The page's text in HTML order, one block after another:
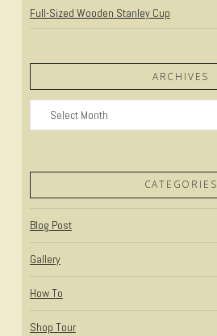
Full-Sized Wooden Stanley Cup
ARCHIVES
Archives
CATEGORIES
Blog Post
Gallery
How To
Shop Tour